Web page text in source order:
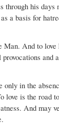
through his
a basis for
Man. And to
and
only in the
love is the road
And may